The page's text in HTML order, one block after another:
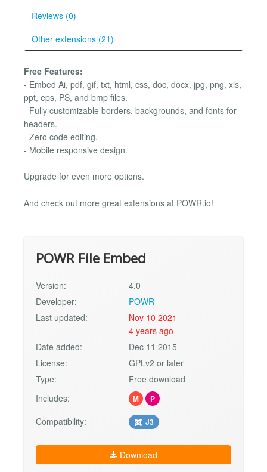
Reviews (0)
Other extensions (21)
Free Features:
- Embed Ai, pdf, gif, txt, html, css, doc, docx, jpg, png, xls,
ppt, eps, PS, and bmp files.
- Fully customizable borders, backgrounds, and fonts for
headers.
- Zero code editing.
- Mobile responsive design.
Upgrade for even more options.
And check out more great extensions at POWR.io!
POWR File Embed
Version:
4.0
Developer:
POWR
Last updated:
Nov 10 2021
4 years ago
Date added:
Dec 11 2015
License:
GPLv2 or later
Type:
Free download
Includes:
M P
Compatibility: J3
Download